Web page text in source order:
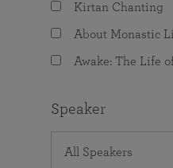
Kirtan Chanting
About Monastic
Awake: The Life
Speaker
All Speakers